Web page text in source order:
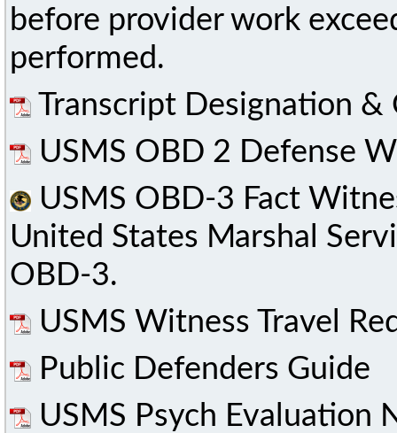
before provider work
performed.
Transcript Designation &
USMS OBD 2 Defense
USMS OBD-3 Fact
United States Marshal
OBD-3.
USMS Witness Travel
Public Defenders Guide
USMS Psych Evaluation